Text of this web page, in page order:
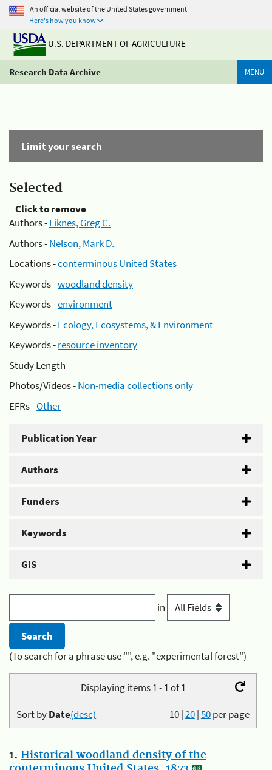
An official website of the United States government
Here's how you know
U.S. DEPARTMENT OF AGRICULTURE
Research Data Archive MENU
Limit your search
Selected
Click to remove
Authors -Liknes, Greg C.
Authors -Nelson, Mark D.
Locations -conterminous United States
Keywords -woodland density
Keywords -environment
Keywords -Ecology, Ecosystems, & Environment
Keywords -resource inventory
Study Length -
Photos/Videos -Non-media collections only
EFRs -Other
Publication Year
Authors
Funders
Keywords
GIS
in
(To search for a phrase use "", e.g. "experimental forest")
Displaying items 1 - 1 of 1
10|20|50per page
Sort byDate(desc)
1. Historical woodland density of the